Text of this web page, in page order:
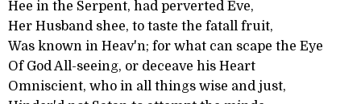
Hee in the Serpent, had perverted Eve,
Her Husband shee, to taste the fatall fruit,
Was known in Heav'n; for what can scape the Eye
Of God All-seeing, or deceave his Heart
Omniscient, who in all things wise and just,